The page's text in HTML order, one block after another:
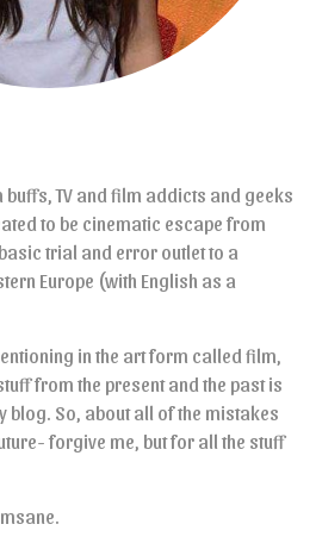
TV and film addicts and geeks
to be cinematic escape from
trial and error outlet to a
Europe (with English as a
in the art form called film,
from the present and the past is
blog. So, about all of the mistakes
forgive me, but for all the stuff